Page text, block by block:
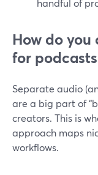
handful of
How do
for
Separate audio
are a big part of
creators. This is
approach maps
workflows.